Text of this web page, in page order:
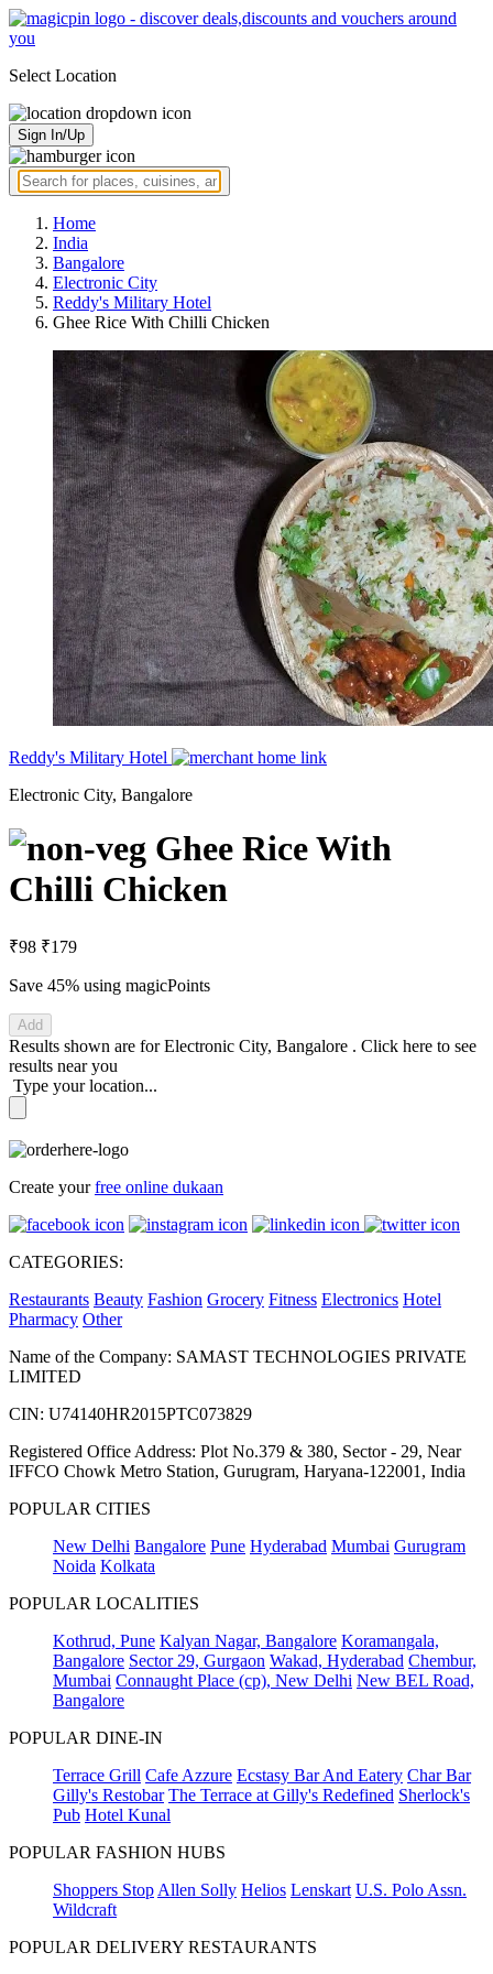
Select Location
Sign In/Up
Home
India
Bangalore
Electronic City
Reddy's Military Hotel
Ghee Rice With Chilli Chicken
Reddy's Military Hotel
Electronic City, Bangalore
Ghee Rice With
Chilli Chicken
₹98 ₹179
Save 45% using magicPoints
Add
Results shown are forElectronic City, Bangalore . Click here to see
results near you
Type your location...
Create yourfree online dukaan
CATEGORIES:
Restaurants Beauty Fashion Grocery Fitness Electronics Hotel
Pharmacy Other
Name of the Company: SAMAST TECHNOLOGIES PRIVATE
LIMITED
CIN: U74140HR2015PTC073829
Registered Office Address: Plot No.379 & 380, Sector - 29, Near
IFFCO Chowk Metro Station, Gurugram, Haryana-122001, India
POPULAR CITIES
New Delhi Bangalore Pune Hyderabad Mumbai Gurugram
Noida Kolkata
POPULAR LOCALITIES
Kothrud, Pune Kalyan Nagar, Bangalore Koramangala,
Bangalore Sector 29, Gurgaon Wakad, Hyderabad Chembur,
Mumbai Connaught Place (cp), New Delhi New BEL Road,
Bangalore
POPULAR DINE-IN
Terrace Grill Cafe Azzure Ecstasy Bar And Eatery Char Bar
Gilly's Restobar The Terrace at Gilly's Redefined Sherlock's
Pub Hotel Kunal
POPULAR FASHION HUBS
Shoppers Stop Allen Solly Helios Lenskart U.S. Polo Assn.
Wildcraft
POPULAR DELIVERY RESTAURANTS